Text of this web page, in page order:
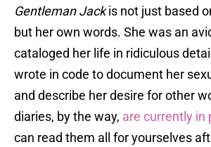
Gentleman Jackis not just based
but her own words. She was an
cataloged her life in ridiculous
wrote in code to document her
and describe her desire for other
diaries, by the way, are currently in
can read them all for yourselves